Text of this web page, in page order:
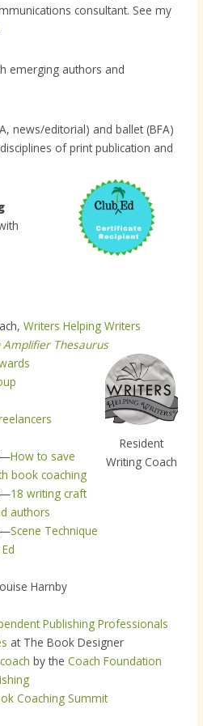
consultant. See my
emerging authors and
news/editorial) and ballet (BFA)
of print publication and
Writers Helping Writers
Amplifier Thesaurus
Resident
Writing Coach
How to save
book coaching
18 writing craft
authors
Scene Technique
Harnby
Publishing Professionals
at The Book Designer
by theCoach Foundation
Coaching Summit